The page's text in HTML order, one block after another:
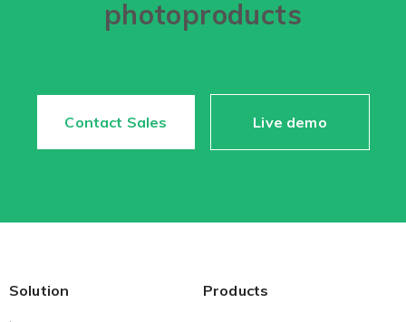
photoproducts
Contact Sales Live demo
Solution Products